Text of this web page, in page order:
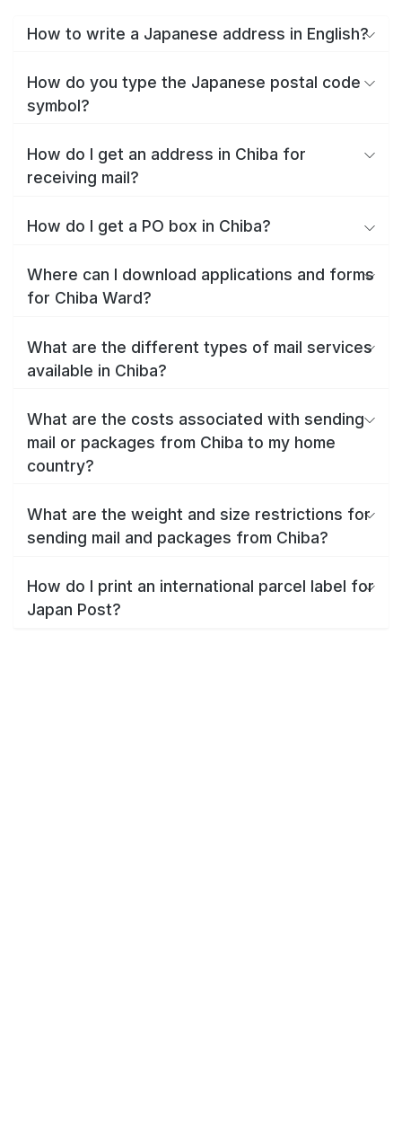
How to write a Japanese address in English?
How do you type the Japanese postal code
symbol?
How do I get an address in Chiba for
receiving mail?
How do I get a PO box in Chiba?
Where can I download applications and forms
for Chiba Ward?
What are the different types of mail services
available in Chiba?
What are the costs associated with sending
mail or packages from Chiba to my home
country?
What are the weight and size restrictions for
sending mail and packages from Chiba?
How do I print an international parcel label for
Japan Post?